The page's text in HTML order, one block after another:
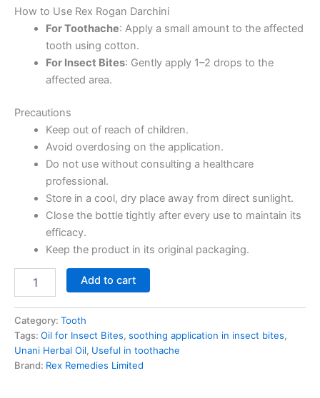
How to Use Rex Rogan Darchini
For Toothache: Apply a small amount to the affected
tooth using cotton.
For Insect Bites: Gently apply 1–2 drops to the
affected area.
Precautions
Keep out of reach of children.
Avoid overdosing on the application.
Do not use without consulting a healthcare
professional.
Store in a cool, dry place away from direct sunlight.
Close the bottle tightly after every use to maintain its
efficacy.
Keep the product in its original packaging.
Add to cart
Category: Tooth
Tags: Oil for Insect Bites, soothing application in insect bites,
Unani Herbal Oil, Useful in toothache
Brand: Rex Remedies Limited